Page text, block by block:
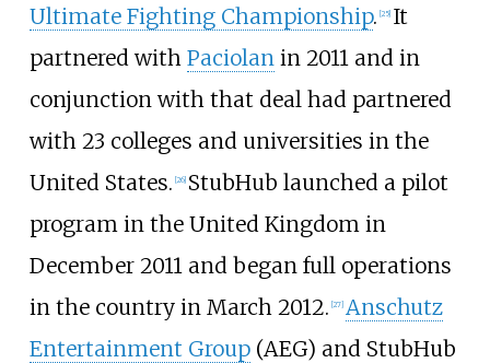
Ultimate Fighting Championship. [25] It
partnered with Paciolan in 2011 and in
conjunction with that deal had partnered
with 23 colleges and universities in the
United States. [26] StubHub launched a pilot
program in the United Kingdom in
December 2011 and began full operations
in the country in March 2012. [27] Anschutz
Entertainment Group(AEG) and StubHub